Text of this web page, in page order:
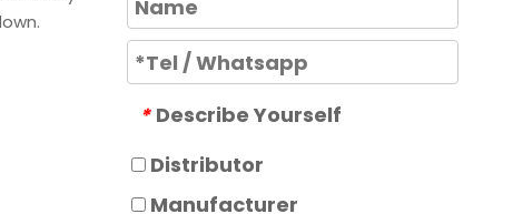
* Describe Yourself
Distributor
Manufacturer